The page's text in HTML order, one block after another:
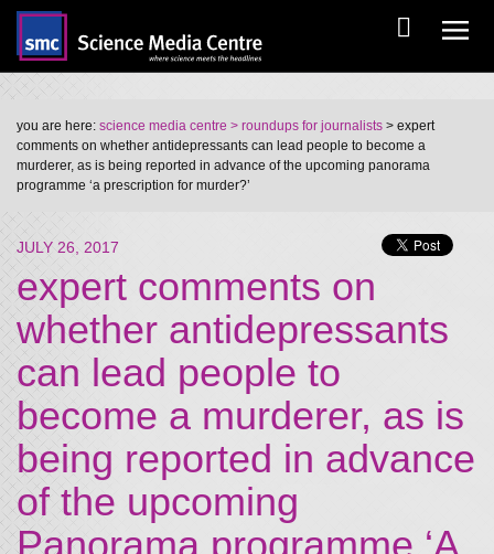
you are here: science media centre > roundups for journalists > expert
comments on whether antidepressants can lead people to become a
murderer, as is being reported in advance of the upcoming panorama
programme ‘a prescription for murder?’
JULY 26, 2017
expert comments on
whether antidepressants
can lead people to
become a murderer, as is
being reported in advance
of the upcoming
Panorama programme ‘A